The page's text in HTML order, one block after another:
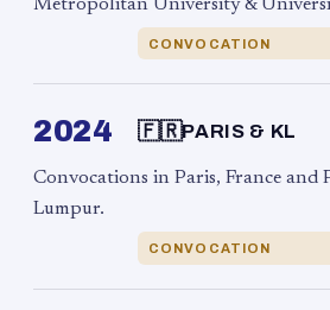
Metropolitan University &
CONVOCATION
2024 🇫🇷PARIS & KL
Convocations in Paris, France and
Lumpur.
CONVOCATION